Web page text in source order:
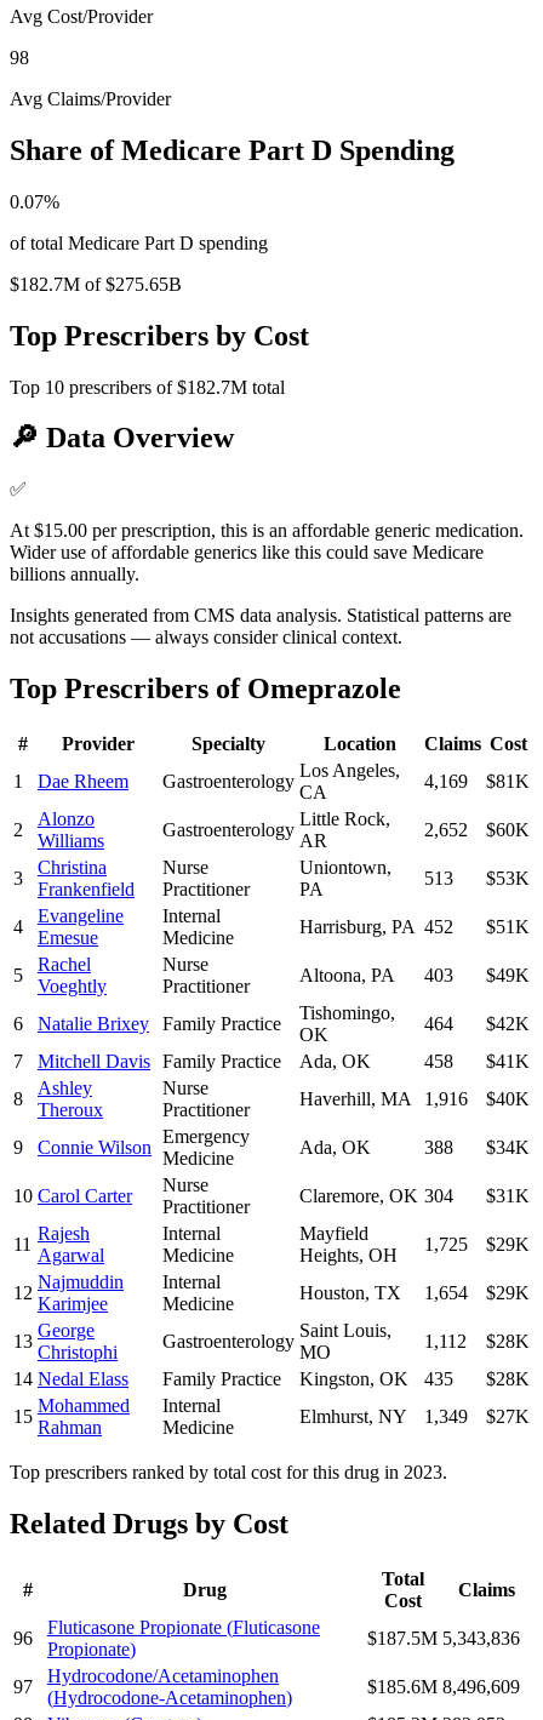
Avg Cost/Provider
98
Avg Claims/Provider
Share of Medicare Part D Spending
0.07%
of total Medicare Part D spending
$182.7M of$275.65B
Top Prescribers by Cost
Top 10 prescribers of$182.7M total
🔎 Data Overview
✅
At $15.00 per prescription, this is an affordable generic medication.
Wider use of affordable generics like this could save Medicare
billions annually.
Insights generated from CMS data analysis. Statistical patterns are
not accusations — always consider clinical context.
Top Prescribers of Omeprazole
# Provider Specialty Location Claims Cost
1
Dae Rheem Gastroenterology
Los Angeles,
CA
4,169 $81K
2
Alonzo
Williams
Gastroenterology
Little Rock,
AR
2,652 $60K
3
Christina
Frankenfield
Nurse
Practitioner
Uniontown,
PA
513 $53K
4
Evangeline
Emesue
Internal
Medicine
Harrisburg, PA 452 $51K
5
Rachel
Voeghtly
Nurse
Practitioner
Altoona, PA 403 $49K
6 Natalie Brixey Family Practice
Tishomingo,
OK
464
$42K
7
Mitchell Davis Family Practice Ada, OK 458
$41K
8
Ashley
Theroux
Nurse
Practitioner
Haverhill, MA 1,916 $40K
9 Connie Wilson
Emergency
Medicine
Ada, OK 388 $34K
10 Carol Carter
Nurse
Practitioner
Claremore, OK 304 $31K
11
Rajesh
Agarwal
Internal
Medicine
Mayfield
Heights, OH
1,725 $29K
12
Najmuddin
Karimjee
Internal
Medicine
Houston, TX 1,654 $29K
13
George
Christophi
Gastroenterology
Saint Louis,
MO
1,112
$28K
14 Nedal Elass Family Practice Kingston, OK 435
$28K
15
Mohammed
Rahman
Internal
Medicine
Elmhurst, NY 1,349 $27K
Top prescribers ranked by total cost for this drug in 2023.
Related Drugs by Cost
# Drug
Total
Cost
Claims
96
Fluticasone Propionate (Fluticasone
Propionate)
$187.5M 5,343,836
97
Hydrocodone/Acetaminophen
(Hydrocodone-Acetaminophen)
$185.6M 8,496,609